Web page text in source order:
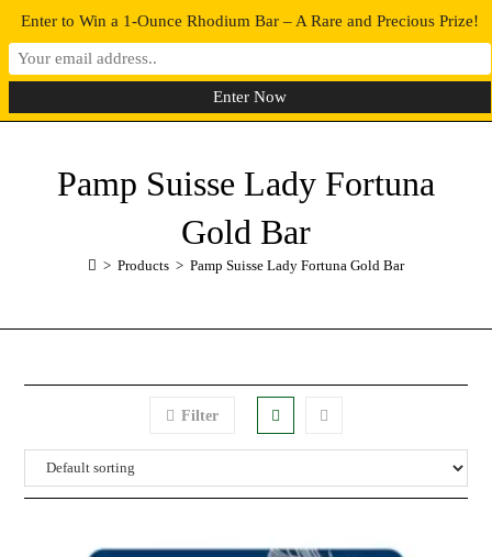
0 MENU
Pamp Suisse Lady Fortuna
Gold Bar
> Products > Pamp Suisse Lady Fortuna Gold Bar
Filter
Enter to Win a 1-Ounce Rhodium Bar – A Rare and Precious Prize!